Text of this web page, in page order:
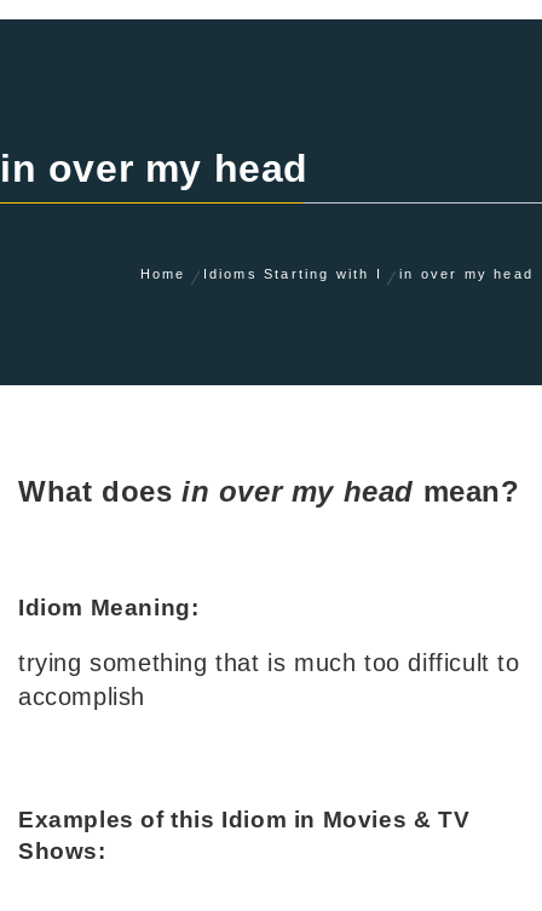
in over my head
Home Idioms Starting with I in over my head
What does in over my head mean?
Idiom Meaning:
trying something that is much too difficult to
accomplish
Examples of this Idiom in Movies & TV
Shows: